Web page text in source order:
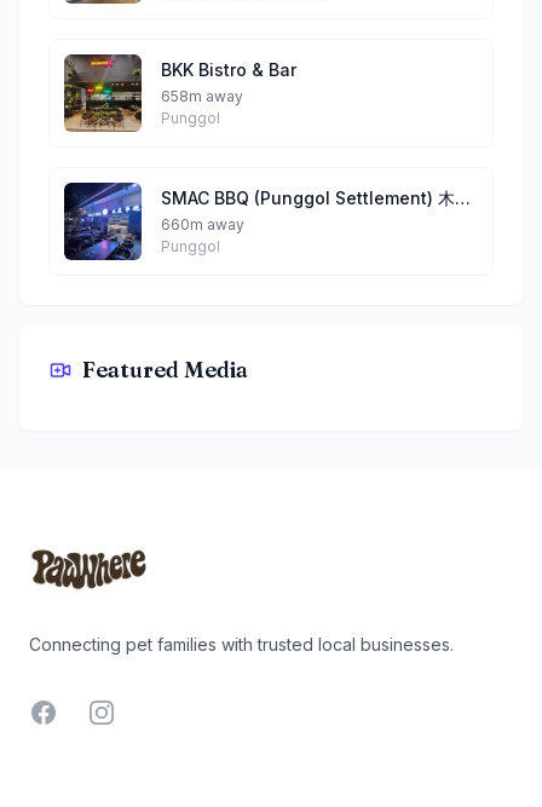
BKK Bistro & Bar
658m away
Punggol
SMAC BBQ (Punggol Settlement) 木炭串烧 （榜鹅)
660m away
Punggol
Featured Media
Garden Fresh By Teddy
Connecting pet families with trusted local businesses.
FacebookInstagram